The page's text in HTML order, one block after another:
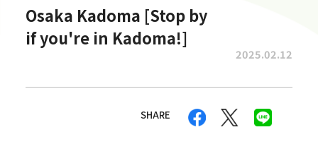
Osaka Kadoma [Stop by
if you're in Kadoma!]
2025.02.12
SHARE